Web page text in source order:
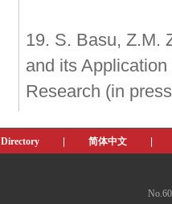
19. S. Basu, Z.M.
and its
Research (in
Directory 简体中文